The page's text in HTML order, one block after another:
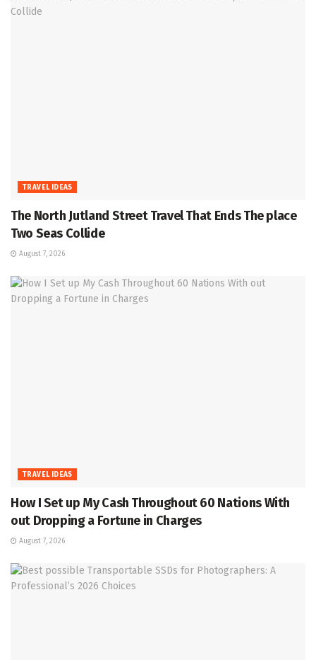
TRAVEL IDEAS
The North Jutland Street Travel That Ends The place
Two Seas Collide
August 7, 2026
TRAVEL IDEAS
How I Set up My Cash Throughout 60 Nations With
out Dropping a Fortune in Charges
August 7, 2026